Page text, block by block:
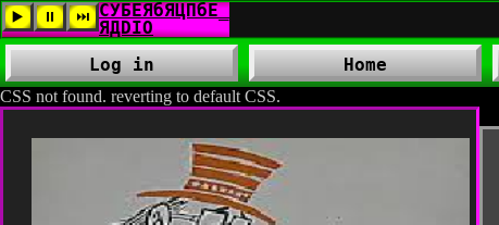
CSS not found. reverting to default CSS.
Log in Home